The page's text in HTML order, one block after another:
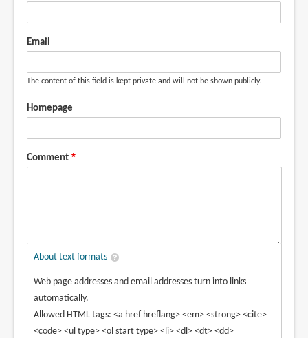
Email
The content of this field is kept private and will not be shown publicly.
Homepage
Comment
About text formats
Web page addresses and email addresses turn into links
automatically.
Allowed HTML tags: <a href hreflang> <em> <strong> <cite>
<code> <ul type> <ol start type> <li> <dl> <dt> <dd>